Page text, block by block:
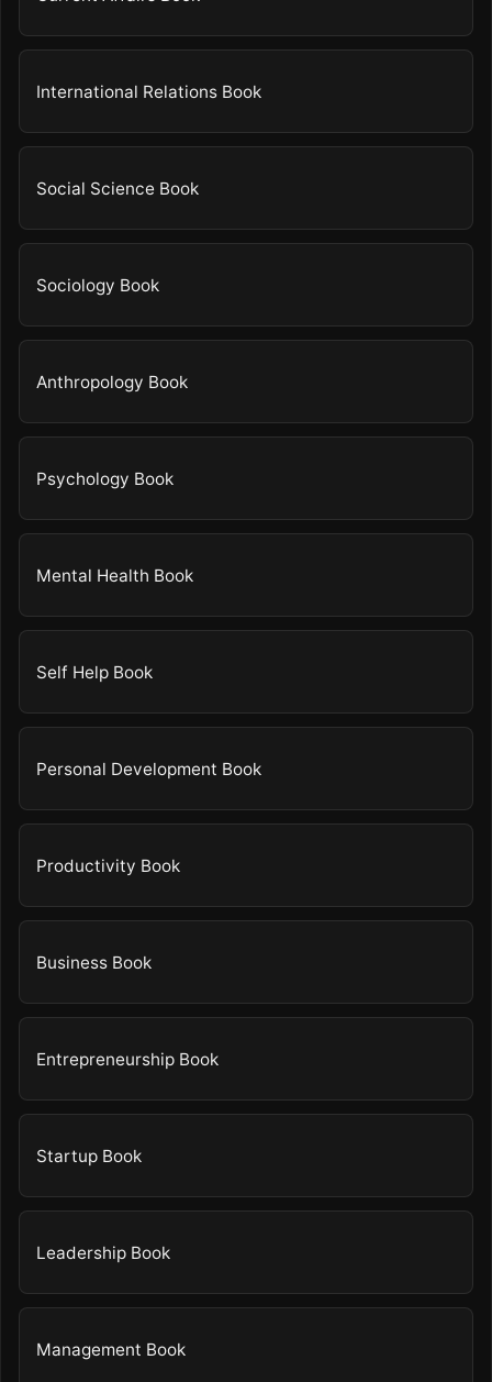
International Relations Book
Social Science Book
Sociology Book
Anthropology Book
Psychology Book
Mental Health Book
Self Help Book
Personal Development Book
Productivity Book
Business Book
Entrepreneurship Book
Startup Book
Leadership Book
Management Book